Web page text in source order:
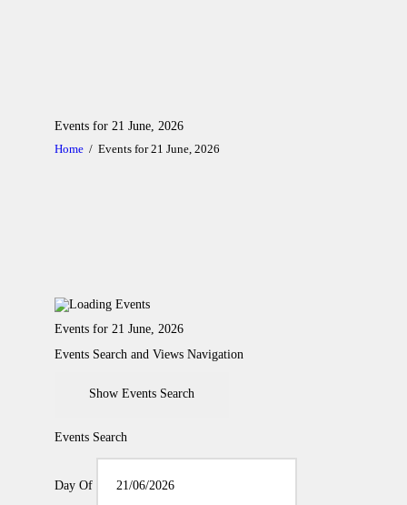
Events for 21 June, 2026
Home
Events for 21 June, 2026
Events for 21 June, 2026
Events Search and Views Navigation
Show Events Search
Events Search
Day Of